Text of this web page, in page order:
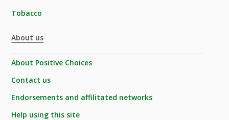
Tobacco
About us
About Positive Choices
Contact us
Endorsements and affilitated networks
Help using this site